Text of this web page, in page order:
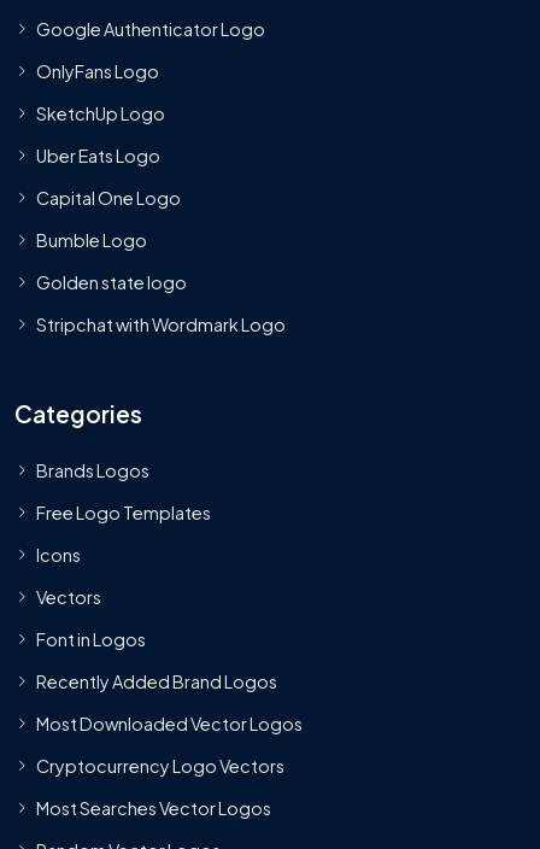
Google Authenticator Logo
OnlyFans Logo
SketchUp Logo
Uber Eats Logo
Capital One Logo
Bumble Logo
Golden state logo
Stripchat with Wordmark Logo
Categories
Brands Logos
Free Logo Templates
Icons
Vectors
Font in Logos
Recently Added Brand Logos
Most Downloaded Vector Logos
Cryptocurrency Logo Vectors
Most Searches Vector Logos